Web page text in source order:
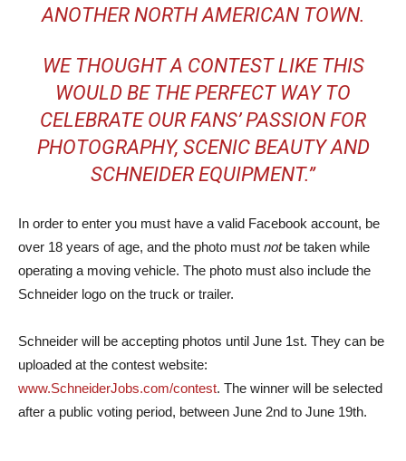
ANOTHER NORTH AMERICAN TOWN.
WE THOUGHT A CONTEST LIKE THIS
WOULD BE THE PERFECT WAY TO
CELEBRATE OUR FANS’ PASSION FOR
PHOTOGRAPHY, SCENIC BEAUTY AND
SCHNEIDER EQUIPMENT.”
In order to enter you must have a valid Facebook account, be
over 18 years of age, and the photo must not be taken while
operating a moving vehicle. The photo must also include the
Schneider logo on the truck or trailer.
Schneider will be accepting photos until June 1st. They can be
uploaded at the contest website:
www.SchneiderJobs.com/contest. The winner will be selected
after a public voting period, between June 2nd to June 19th.